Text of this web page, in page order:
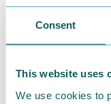
Consent
This website uses
We use cookies to